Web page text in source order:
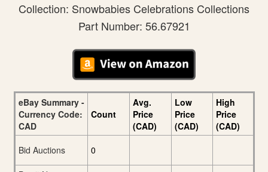
Collection: Snowbabies Celebrations Collections
Part Number: 56.67921
eBay Summary -
Currency Code:
CAD
Count
Avg.
Price
(CAD)
Low
Price
(CAD)
High
Price
(CAD)
Bid Auctions
0